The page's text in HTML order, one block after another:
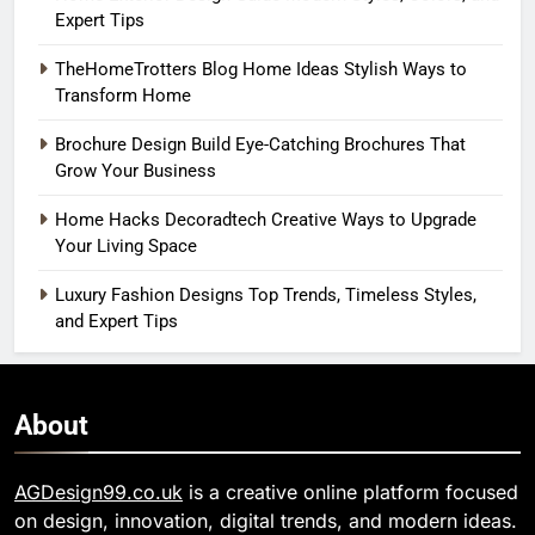
Expert Tips
TheHomeTrotters Blog Home Ideas Stylish Ways to
Transform Home
Brochure Design Build Eye-Catching Brochures That
Grow Your Business
Home Hacks Decoradtech Creative Ways to Upgrade
Your Living Space
Luxury Fashion Designs Top Trends, Timeless Styles,
and Expert Tips
About
AGDesign99.co.uk is a creative online platform focused
on design, innovation, digital trends, and modern ideas.